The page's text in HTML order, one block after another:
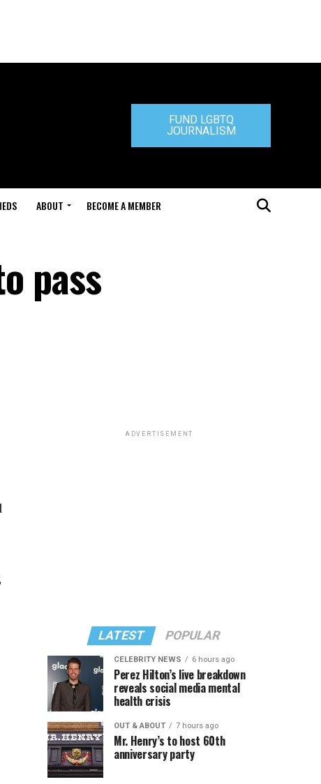
FUND LGBTQ
JOURNALISM
ABOUT BECOME A MEMBER
pass
ADVERTISEMENT
LATEST POPULAR
CELEBRITY NEWS 6 hours ago
Perez Hilton’s live breakdown
reveals social media mental
health crisis
OUT & ABOUT 7 hours ago
Mr. Henry’s to host 60th
anniversary party